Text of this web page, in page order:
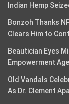
Indian Hemp
Bonzoh Thanks
Clears Him to
Beautician Eyes
Empowerment
Old Vandals
As Dr. Clement